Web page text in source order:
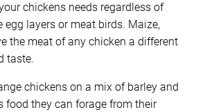
chickens needs regardless of
egg layers or meat birds. Maize,
the meat of any chicken a different
taste.
chickens on a mix of barley and
food they can forage from their